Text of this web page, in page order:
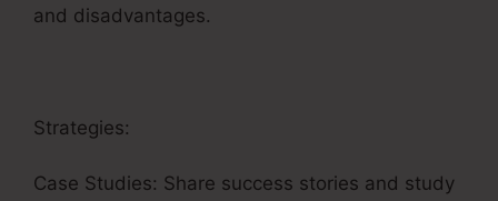
and disadvantages.
Strategies:
Case Studies: Share success stories and study